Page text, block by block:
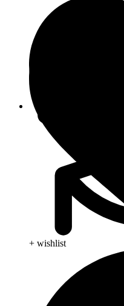
+ wishlist